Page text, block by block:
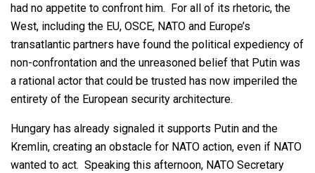
had no appetite to confront him. For all of its rhetoric, the
West, including the EU, OSCE, NATO and Europe’s
transatlantic partners have found the political expediency of
non-confrontation and the unreasoned belief that Putin was
a rational actor that could be trusted has now imperiled the
entirety of the European security architecture.
Hungary has already signaled it supports Putin and the
Kremlin, creating an obstacle for NATO action, even if NATO
wanted to act. Speaking this afternoon, NATO Secretary